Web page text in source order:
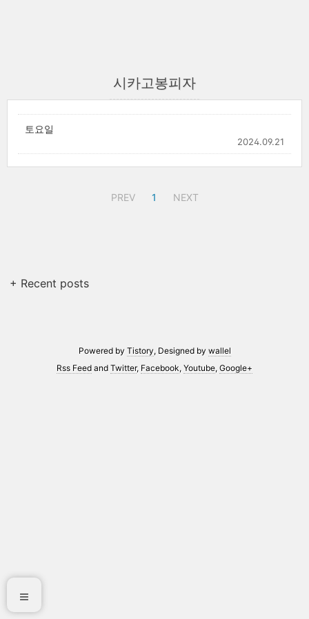
시카고봉피자
토요일
2024.09.21
PREV 1 NEXT
+ Recent posts
Powered by Tistory, Designed by wallel
Rss Feed and Twitter, Facebook, Youtube, Google+